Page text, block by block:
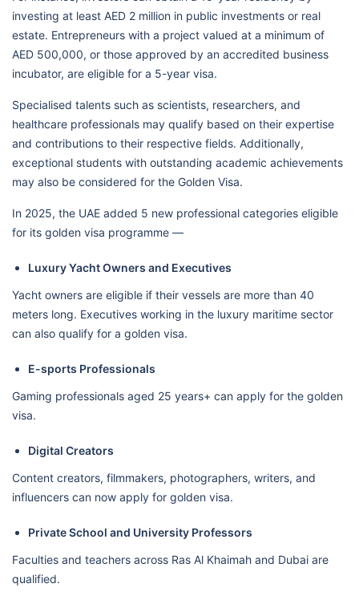
investing at least AED 2 million in public investments or real
estate. Entrepreneurs with a project valued at a minimum of
AED 500,000, or those approved by an accredited business
incubator, are eligible for a 5-year visa.
Specialised talents such as scientists, researchers, and
healthcare professionals may qualify based on their expertise
and contributions to their respective fields. Additionally,
exceptional students with outstanding academic achievements
may also be considered for the Golden Visa.
In 2025, the UAE added 5 new professional categories eligible
for its golden visa programme —
Luxury Yacht Owners and Executives
Yacht owners are eligible if their vessels are more than 40
meters long. Executives working in the luxury maritime sector
can also qualify for a golden visa.
E-sports Professionals
Gaming professionals aged 25 years+ can apply for the golden
visa.
Digital Creators
Content creators, filmmakers, photographers, writers, and
influencers can now apply for golden visa.
Private School and University Professors
Faculties and teachers across Ras Al Khaimah and Dubai are
qualified.